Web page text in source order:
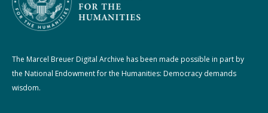
The Marcel Breuer Digital Archive has been made possible in part by
the National Endowment for the Humanities: Democracy demands
wisdom.